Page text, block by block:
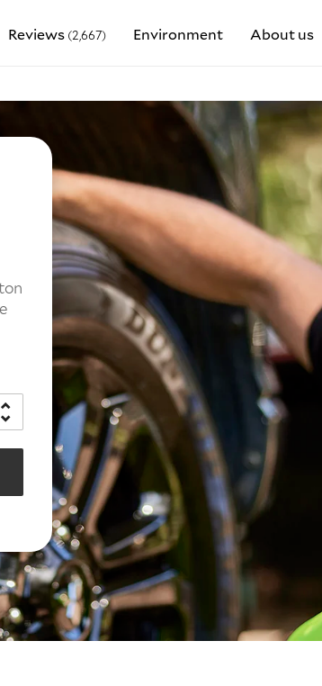
Reviews (2,667) Environment About us